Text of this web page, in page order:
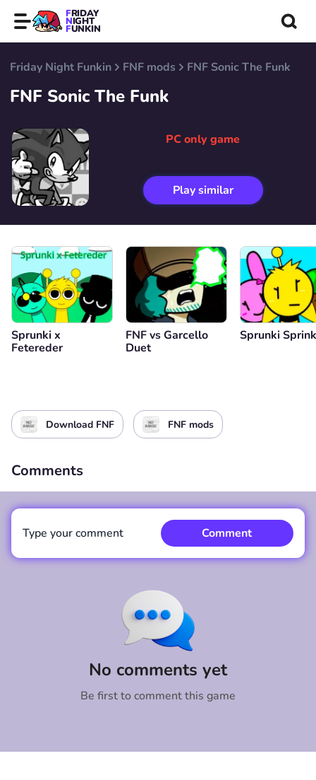
FRIDAY
NIGHT
FUNKIN
Friday Night Funkin FNF mods FNF Sonic The Funk
FNF Sonic The Funk
PC only game
Play similar
Sprunki x
Fetereder
FNF vs Garcello
Duet
Sprunki
Download FNF FNF mods
Comments
No comments yet
Be first to comment this game
Type your comment Comment